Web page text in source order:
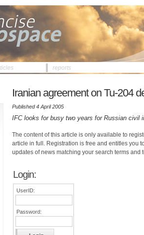
reports
Iranian agreement on Tu-204
Published 4 April 2005
IFC looks for busy two years for Russian civil
The content of this article is only available to
article in full. Registration is free and entitles you
updates of news matching your search terms and
Login:
UserID:
Password: